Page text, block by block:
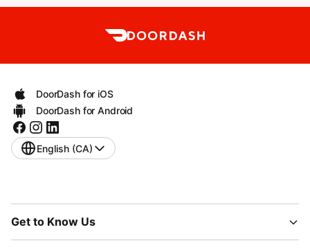
DoorDash for iOS
DoorDash for Android
English (CA)
Get to Know Us